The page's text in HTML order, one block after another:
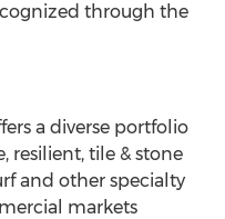
through the
a diverse portfolio
resilient, tile & stone
and other specialty
markets